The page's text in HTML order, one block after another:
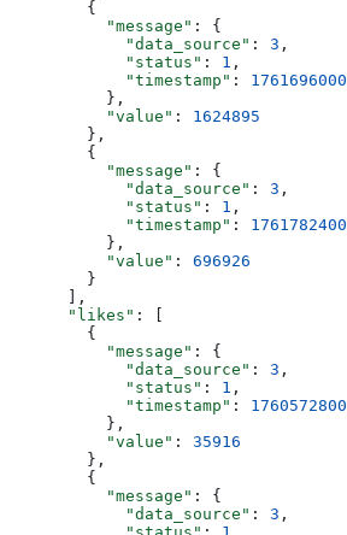
        {
          "message"
: {
            "data_source"
: 3 ,
            "status"
: 1 ,
            "timestamp"
: 1761696000
          },
          "value"
: 1624895
        },
        {
          "message"
: {
            "data_source"
: 3 ,
            "status"
: 1 ,
            "timestamp"
: 1761782400
          },
          "value"
: 696926
        }
      ],
      "likes"
: [
        {
          "message"
: {
            "data_source"
: 3 ,
            "status"
: 1 ,
            "timestamp"
: 1760572800
          },
          "value"
: 35916
        },
        {
          "message"
: {
            "data_source"
: 3 ,